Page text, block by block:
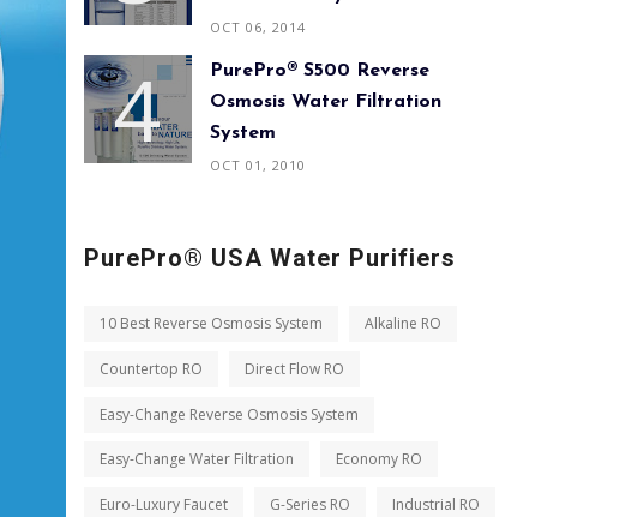
OCT 06, 2014
PurePro® S500 Reverse
Osmosis Water Filtration
System
OCT 01, 2010
PurePro® USA Water Purifiers
10 Best Reverse Osmosis System Alkaline RO
Countertop RO Direct Flow RO
Easy-Change Reverse Osmosis System
Easy-Change Water Filtration Economy RO
Euro-Luxury Faucet G-Series RO Industrial RO